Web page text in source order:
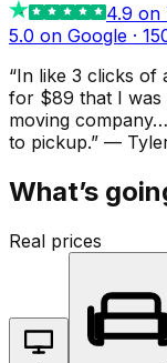
4.9 on
5.0 on Google ·
“In like 3 clicks of
for $89 that I was
moving
to pickup.” —
What’s
Real prices